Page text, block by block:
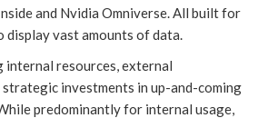
and Nvidia Omniverse. All built for
display vast amounts of data.
internal resources, external
investments in up-and-coming
predominantly for internal usage,